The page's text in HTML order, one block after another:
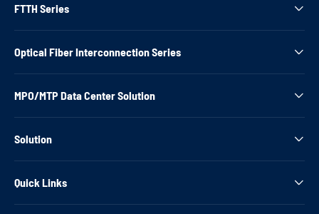
FTTH Series 
Optical Fiber Interconnection Series 
MPO/MTP Data Center Solution 
Solution 
Quick Links 